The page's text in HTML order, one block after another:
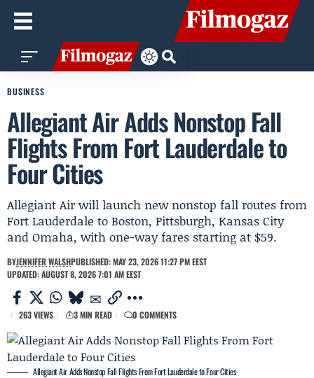
BUSINESS
Allegiant Air Adds Nonstop Fall
Flights From Fort Lauderdale to
Four Cities
Allegiant Air will launch new nonstop fall routes from
Fort Lauderdale to Boston, Pittsburgh, Kansas City
and Omaha, with one-way fares starting at $59.
BYJENNIFER WALSHPUBLISHED: MAY 23, 2026 11:27 PM EEST
UPDATED: AUGUST 8, 2026 7:01 AM EEST
263 VIEWS 3 MIN READ 0 COMMENTS
Allegiant Air Adds Nonstop Fall Flights From Fort Lauderdale to Four Cities